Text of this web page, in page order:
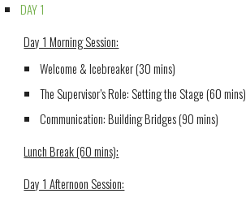
DAY 1
Day 1 Morning Session:
Welcome & Icebreaker (30 mins)
The Supervisor’s Role: Setting the Stage (60 mins)
Communication: Building Bridges (90 mins)
Lunch Break (60 mins):
Day 1 Afternoon Session: